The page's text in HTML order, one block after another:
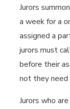
Jurors
a week for a
assigned a
jurors must
before their
not they need
Jurors who